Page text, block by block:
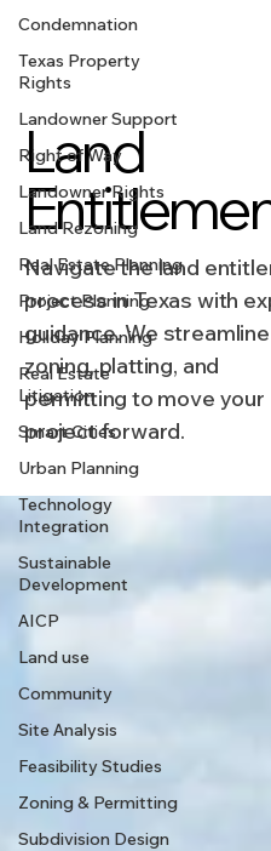
Condemnation
Texas Property
Rights
Landowner Support
Right of Way
Landowner Rights
Land Rezoning
Real Estate Planning
Project Planning
Holiday Planning
Real Estate
Litigation
Smart Cities
Urban Planning
Technology
Integration
Sustainable
Development
AICP
Land use
Community
Site Analysis
Feasibility Studies
Zoning & Permitting
Subdivision Design
Land
Navigate the land
process in Texas with
guidance. We streamline
zoning, platting, and
permitting to move your
project forward.